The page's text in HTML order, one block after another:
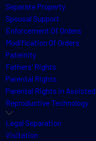
Separate Property
Spousal Support
Enforcement Of Orders
Modification Of Orders
Paternity
Fathers' Rights
Parental Rights
Parental Rights in Assisted
Reproductive Technology
Legal Separation
Visitation